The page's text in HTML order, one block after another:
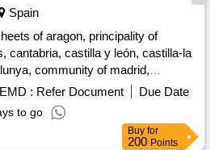
Spain
of aragon, principality of
cantabria, castilla y león, castilla-la
community of madrid,
balearic islands, la rioja,
country/euskadi, region of
andalusia for printed publication of
EMD : Refer Document
Due Date
to go
Buy for
200 Points